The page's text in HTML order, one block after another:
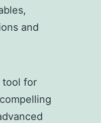
and
tool for